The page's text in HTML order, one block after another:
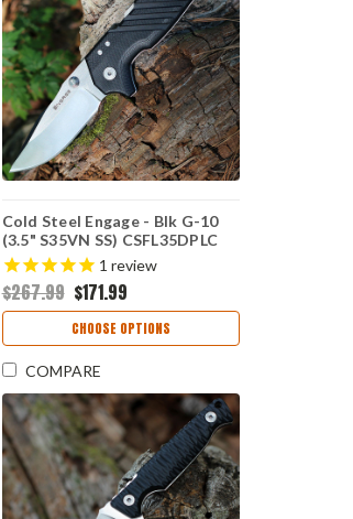
Cold Steel Engage - Blk G-10
(3.5" S35VN SS) CSFL35DPLC
1 review
$267.99 $171.99
CHOOSE OPTIONS
COMPARE